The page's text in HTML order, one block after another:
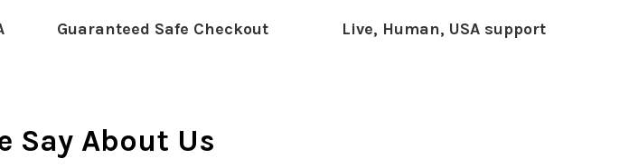
Guaranteed Safe Checkout Live, Human, USA support
Say About Us